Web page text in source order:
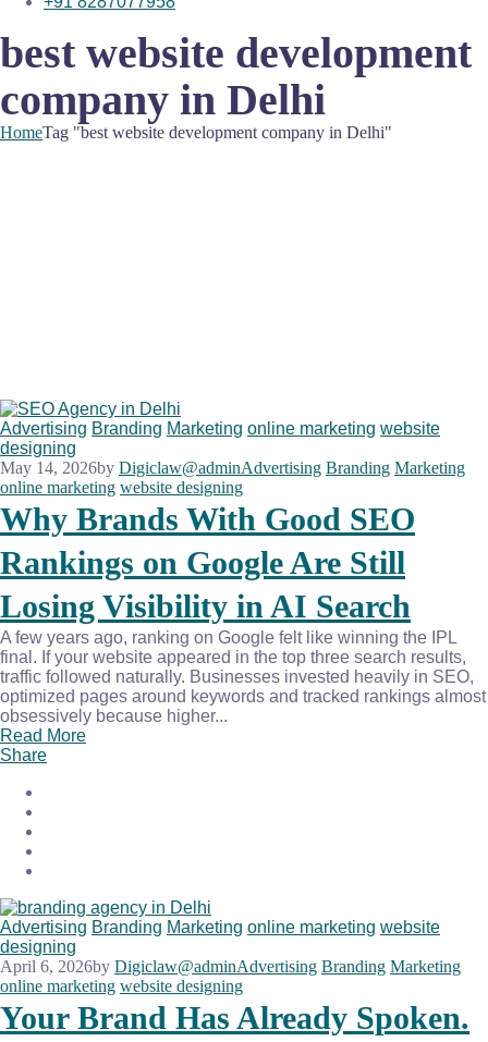
best website development
company in Delhi
HomeTag "best website development company in Delhi"
Advertising Branding Marketing online marketing website
designing
May 14, 2026by Digiclaw@adminAdvertising Branding Marketing
online marketing website designing
Why Brands With Good SEO
Rankings on Google Are Still
Losing Visibility in AI Search
A few years ago, ranking on Google felt like winning the IPL
final. If your website appeared in the top three search results,
traffic followed naturally. Businesses invested heavily in SEO,
optimized pages around keywords and tracked rankings almost
obsessively because higher...
Read More
Share
Advertising Branding Marketing online marketing website
designing
April 6, 2026by Digiclaw@adminAdvertising Branding Marketing
online marketing website designing
Your Brand Has Already Spoken.